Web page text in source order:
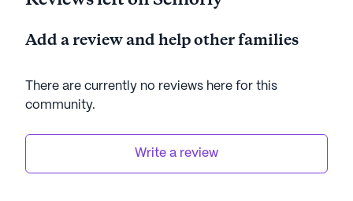
Add a review and help other families
There are currently no reviews here for this
community.
Write a review